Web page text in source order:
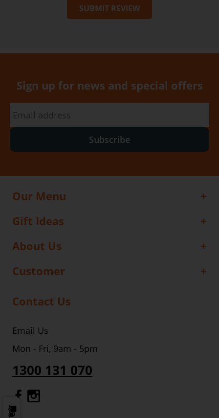
SUBMIT REVIEW
Sign up for news and special offers
Subscribe
Our Menu
Gift Ideas
About Us
Customer
Contact Us
Email Us
Mon - Fri, 9am - 5pm
1300 131 070
Gourmet Dinner Service Facebook